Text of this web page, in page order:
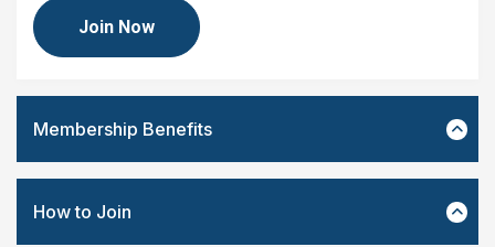
Join Now
Membership Benefits
How to Join